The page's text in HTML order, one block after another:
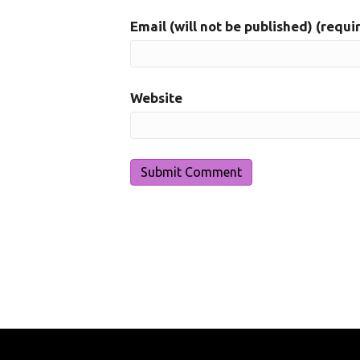
Email (will not be published)
Website